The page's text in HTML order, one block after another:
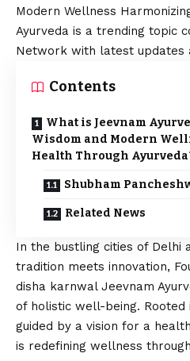
Modern Wellness
Ayurveda is a trending topic
Network with latest updates
Contents
What is Jeevnam
Wisdom and Modern
Health Through
Shubham
Related News
In the bustling cities of Delhi
tradition meets innovation,
disha karnwal Jeevnam
of holistic well-being. Rooted
guided by a vision for a
is redefining wellness